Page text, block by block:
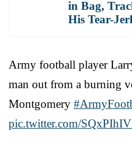
in Bag,
His Tear-
Army football player
man out from a burning
Montgomery
pic.twitter.com/